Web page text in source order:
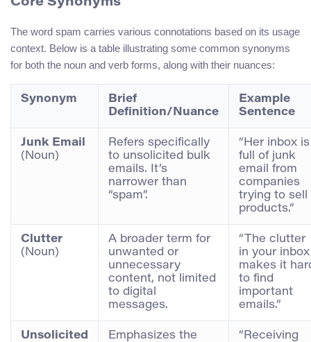
The word spam carries various connotations based on its usage
context. Below is a table illustrating some common synonyms
for both the noun and verb forms, along with their nuances:
Synonym
Brief
Definition/Nuance
Example
Sentence
Junk Email
(Noun)
Refers specifically
to unsolicited bulk
emails. It’s
narrower than
“spam”.
“Her inbox is
full of junk
email from
companies
trying to sell
products.”
Clutter
(Noun)
A broader term for
unwanted or
unnecessary
content, not limited
to digital
messages.
“The clutter
in your inbox
makes it
to find
important
emails.”
Unsolicited
Emphasizes the
“Receiving